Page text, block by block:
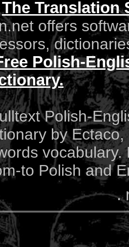
The Translation
offers
Polish-
Polish-
by Ectaco,
to Polish and
.